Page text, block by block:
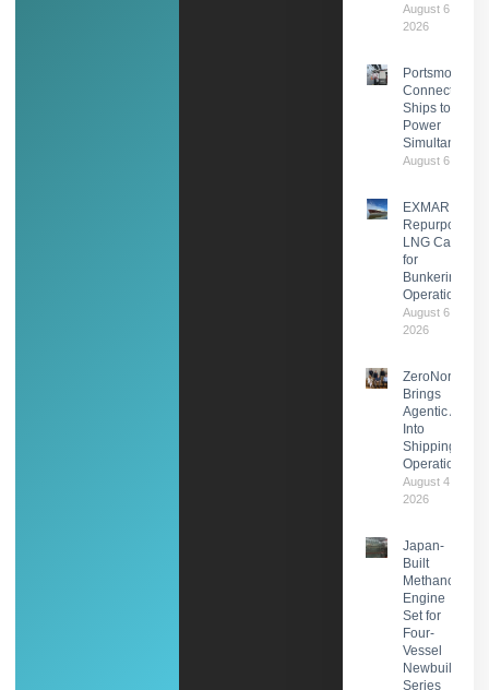
August 6,
2026
Portsmouth
Connects Two
Ships to Shore
Power
August 6, 2026
EXMAR
Repurposes
LNG Carrier
for
Bunkering
Operations
August 6,
2026
ZeroNorth
Brings
Agentic AI
Into
Shipping
Operations
August 4,
2026
Japan-
Built
Methanol
Engine
Set for
Four-
Vessel
Newbuild
Series